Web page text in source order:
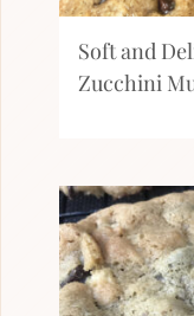
Soft and
Zucchini